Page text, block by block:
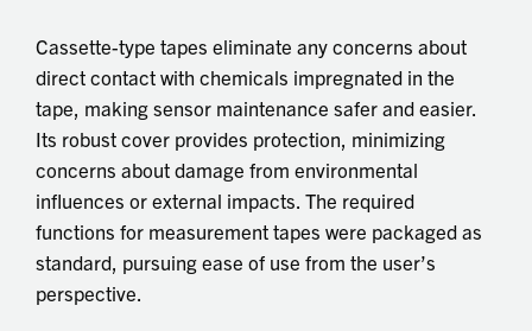
Cassette-type tapes eliminate any concerns about
direct contact with chemicals impregnated in the
tape, making sensor maintenance safer and easier.
Its robust cover provides protection, minimizing
concerns about damage from environmental
influences or external impacts. The required
functions for measurement tapes were packaged as
standard, pursuing ease of use from the user’s
perspective.